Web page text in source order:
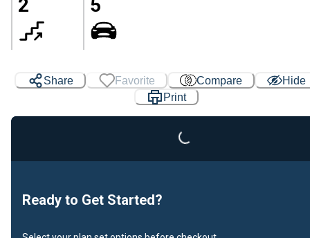
2 5
Share Favorite Compare
Hide
Print
Loading...
Ready to Get Started?